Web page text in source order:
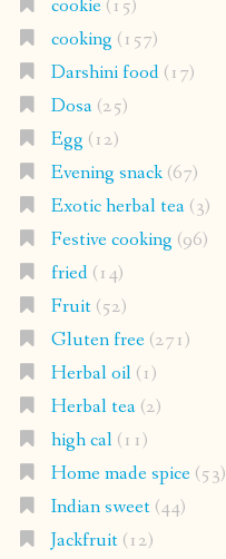
cookie(15)
cooking (157)
Darshini food(17)
Dosa(25)
Egg (12)
Evening snack(67)
Exotic herbal tea(3)
Festive cooking (96)
fried(14)
Fruit(52)
Gluten free(271)
Herbal oil(1)
Herbal tea(2)
high cal(11)
Home made spice(53)
Indian sweet(44)
Jackfruit(12)